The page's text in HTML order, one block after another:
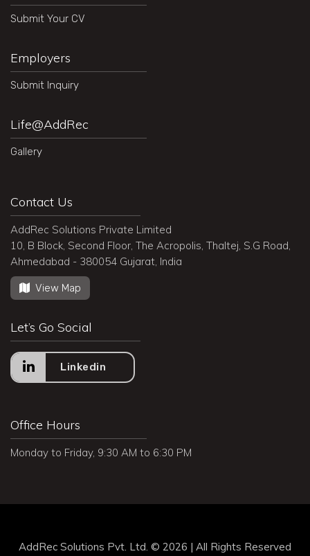
Submit Your CV
Employers
Submit Inquiry
Life@AddRec
Gallery
Contact Us
AddRec Solutions Private Limited
10, B Block, Second Floor, The Acropolis, Thaltej, S.G Road,
Ahmedabad - 380054 Gujarat, India
View Map
Let’s Go Social
Linkedin
Office Hours
Monday to Friday, 9:30 AM to 6:30 PM
AddRec Solutions Pvt. Ltd. © 2026 | All Rights Reserved